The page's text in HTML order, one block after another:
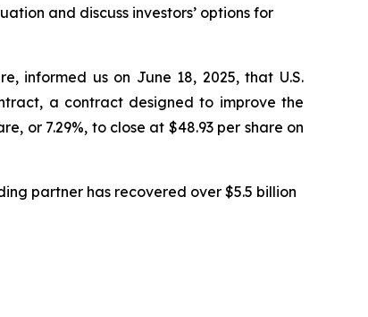
and discuss investors’ options for
informed us on June 18, 2025, that U.S.
a contract designed to improve the
or 7.29%, to close at $48.93 per share on
partner has recovered over $5.5 billion